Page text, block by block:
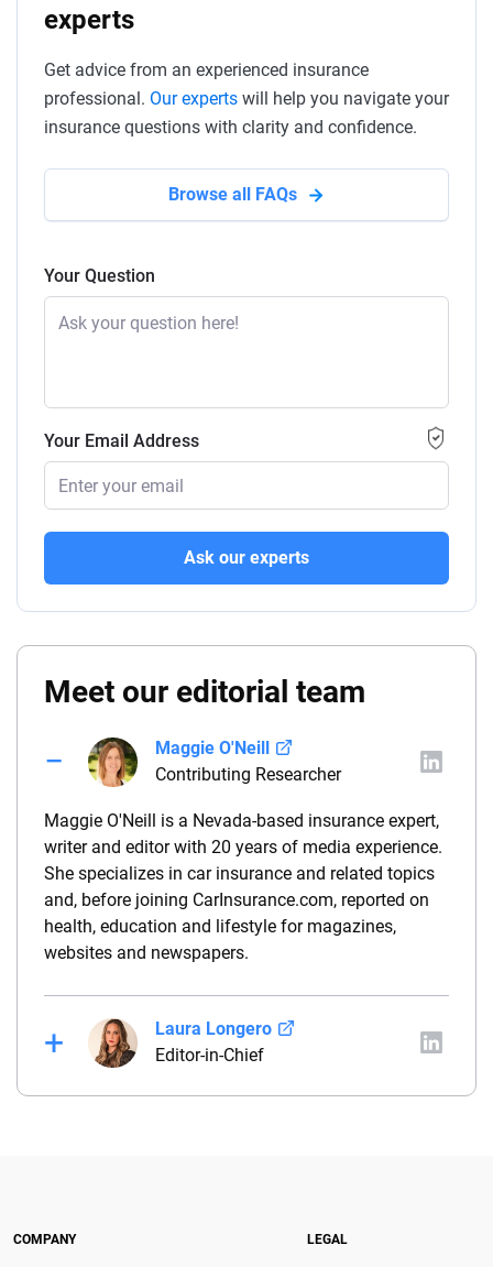
experts
Get advice from an experienced insurance
professional. Our experts will help you navigate your
insurance questions with clarity and confidence.
Browse all FAQs
Your Question
Your Email Address
Ask our experts
Meet our editorial team
Maggie O'Neill
Contributing Researcher
Maggie O'Neill is a Nevada-based insurance expert,
writer and editor with 20 years of media experience.
She specializes in car insurance and related topics
and, before joining CarInsurance.com, reported on
health, education and lifestyle for magazines,
websites and newspapers.
Laura Longero
Editor-in-Chief
Laura Longero is the editor-in-chief of
drivers make confident coverage decisions. She
COMPANY LEGAL